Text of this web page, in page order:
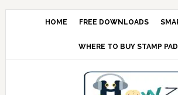
HOME FREE DOWNLOADS
WHERE TO BUY STAMP